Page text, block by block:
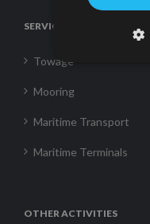
SERVICES
Towage
Mooring
Maritime Transport
Maritime Terminals
OTHER ACTIVITIES